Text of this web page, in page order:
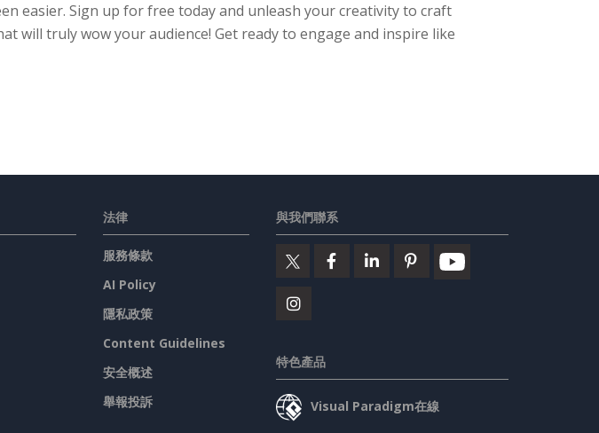
easier. Sign up for free today and unleash your creativity to craft
will truly wow your audience! Get ready to engage and inspire like
法律
服務條款
AI Policy
隱私政策
Content Guidelines
安全概述
舉報投訴
與我們聯系
特色產品
Visual Paradigm在線